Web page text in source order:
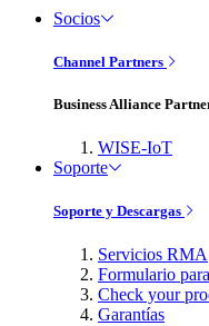
Socios
Channel Partners
Business Alliance
WISE-IoT
Soporte
Soporte y Descargas
Servicios RMA
Formulario
Check your
Garantías